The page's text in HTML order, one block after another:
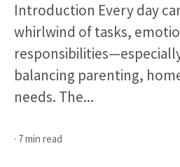
Introduction Every day
whirlwind of tasks,
balancing parenting,
needs. The...
· 7 min read